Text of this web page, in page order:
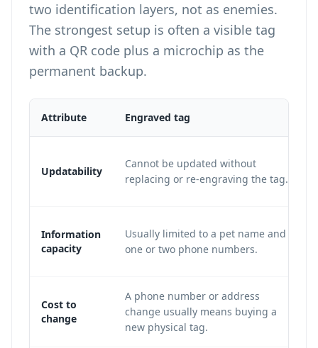
two identification layers, not as enemies.
The strongest setup is often a visible tag
with a QR code plus a microchip as the
permanent backup.
Attribute Engraved tag
Updatability
Cannot be updated without
replacing or re-engraving the tag.
Information
capacity
Usually limited to a pet name and
one or two phone numbers.
Cost to
change
A phone number or address
change usually means buying a
new physical tag.